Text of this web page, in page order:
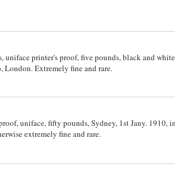
printer's proof, five pounds, black and
Extremely fine and rare.
uniface, fifty pounds, Sydney, 1st Jany. 1910,
extremely fine and rare.